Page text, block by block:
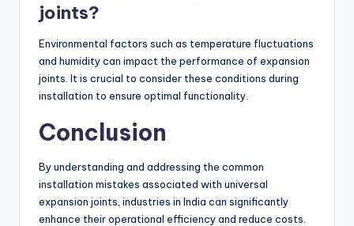
joints?
Environmental factors such as temperature fluctuations
and humidity can impact the performance of expansion
joints. It is crucial to consider these conditions during
installation to ensure optimal functionality.
Conclusion
By understanding and addressing the common
installation mistakes associated with universal
expansion joints, industries in India can significantly
enhance their operational efficiency and reduce costs.